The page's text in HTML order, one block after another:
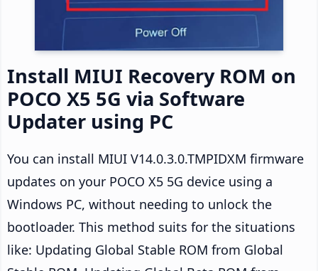
Install MIUI Recovery ROM on
POCO X5 5G via Software
Updater using PC
You can install MIUI V14.0.3.0.TMPIDXM firmware
updates on your POCO X5 5G device using a
Windows PC, without needing to unlock the
bootloader. This method suits for the situations
like: Updating Global Stable ROM from Global